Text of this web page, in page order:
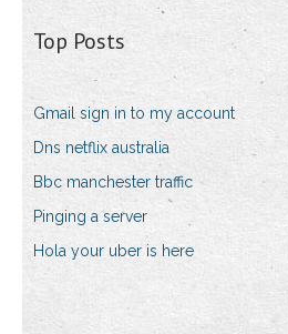
Top Posts
Gmail sign in to my account
Dns netflix australia
Bbc manchester traffic
Pinging a server
Hola your uber is here